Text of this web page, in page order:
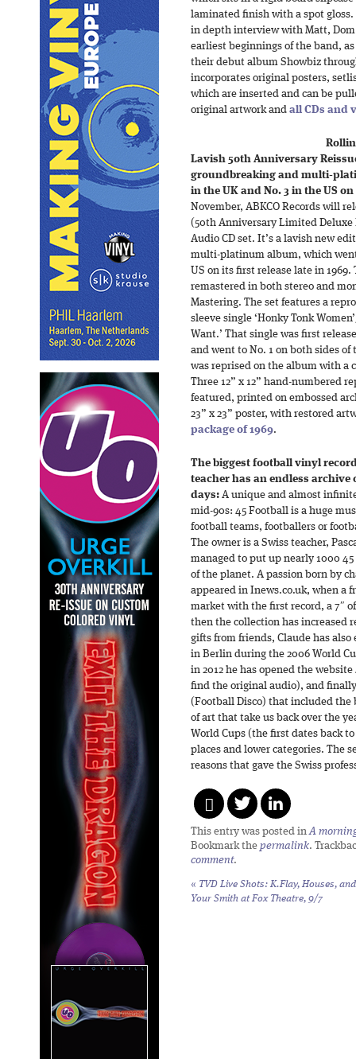
laminated finish with a spot
in depth interview with Matt,
earliest beginnings of the band,
their debut album Showbiz
incorporates original posters,
which are inserted and can be
original artwork and all CDs and
Lavish 50th Anniversary
groundbreaking and multi-
in the UK and No. 3 in the US
November, ABKCO Records will
(50th Anniversary Limited Deluxe
Audio CD set. It’s a lavish new
multi-platinum album, which
US on its first release late in
remastered in both stereo and
Mastering. The set features a
sleeve single ‘Honky Tonk
Want.’ That single was first
and went to No. 1 on both sides of
was reprised on the album with a
Three 12” x 12” hand-numbered
featured, printed on embossed
23” x 23” poster, with restored
package of 1969.
The biggest football vinyl
teacher has an endless
days: A unique and almost
mid-90s: 45 Football is a huge
football teams, footballers or
The owner is a Swiss teacher,
managed to put up nearly 1000
of the planet. A passion born by
appeared in Inews.co.uk, when a
market with the first record, a 7″
then the collection has increased
gifts from friends, Claude has
in Berlin during the 2006 World
in 2012 he has opened the
find the original audio), and
(Football Disco) that included the
of art that take us back over the
World Cups (the first dates back
places and lower categories. The
reasons that gave the Swiss
This entry was posted inA
Bookmark the permalink.
comment.
« TVD Live Shots: K.Flay, Houses, and
Your Smith at Fox Theatre, 9/7